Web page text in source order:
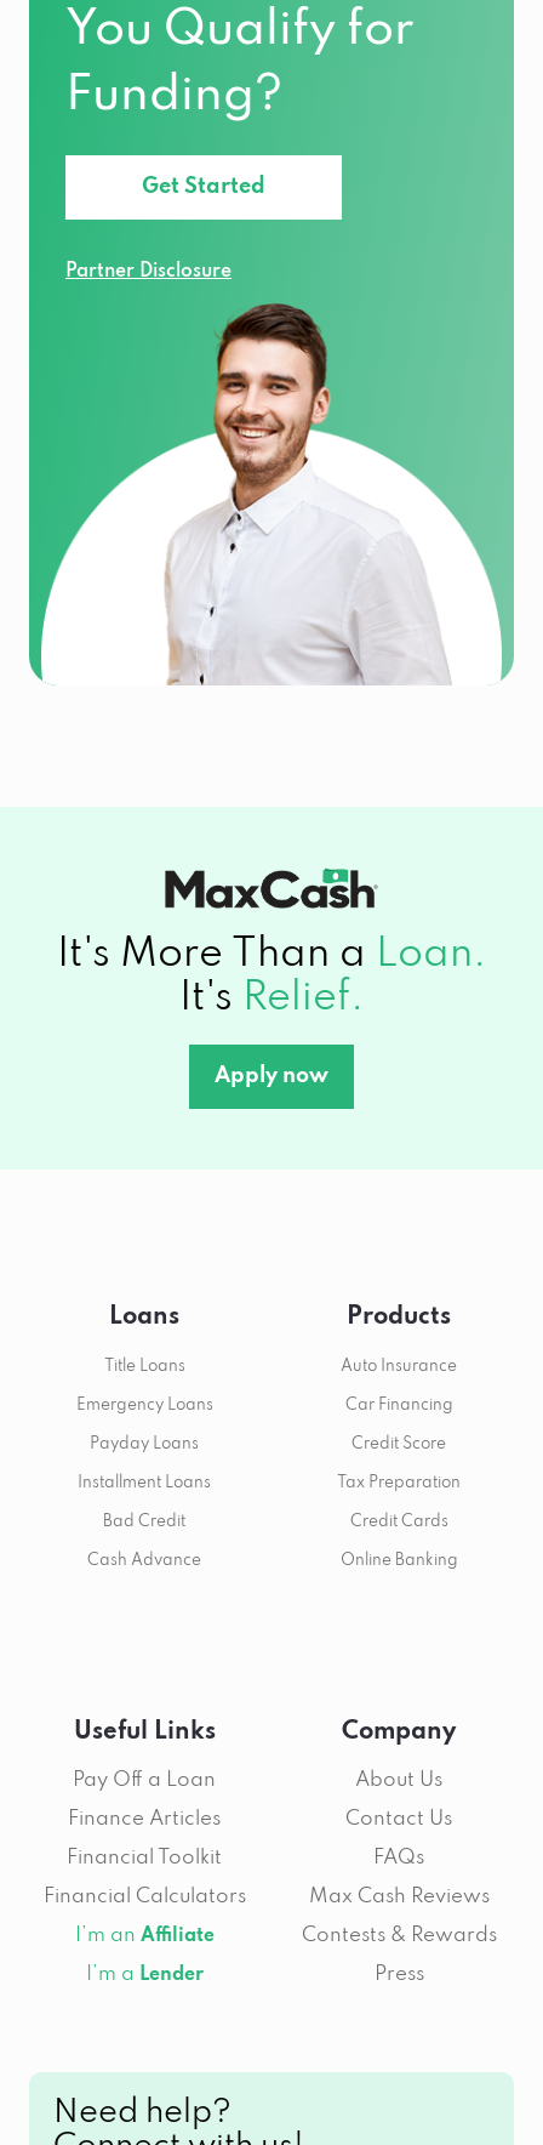
You Qualify for
Funding?
Get Started
Partner Disclosure
It's More Than a Loan.
It's Relief.
Apply now
Loans
Title Loans
Emergency Loans
Payday Loans
Installment Loans
Bad Credit
Cash Advance
Products
Auto Insurance
Car Financing
Credit Score
Tax Preparation
Credit Cards
Online Banking
Useful Links
Pay Off a Loan
Finance Articles
Financial Toolkit
Financial Calculators
I’m an Affiliate
I’m a Lender
Company
About Us
Contact Us
FAQs
Max Cash Reviews
Contests & Rewards
Press
Need help?